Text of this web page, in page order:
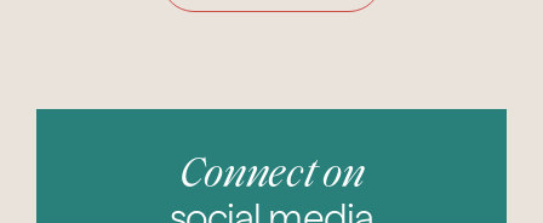
Connect on